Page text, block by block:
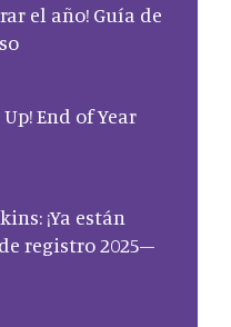
el año! Guía de
End of Year
¡Ya están
registro 2025–